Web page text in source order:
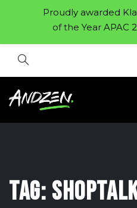
Tag:
Proudly awarded
of the Year APAC